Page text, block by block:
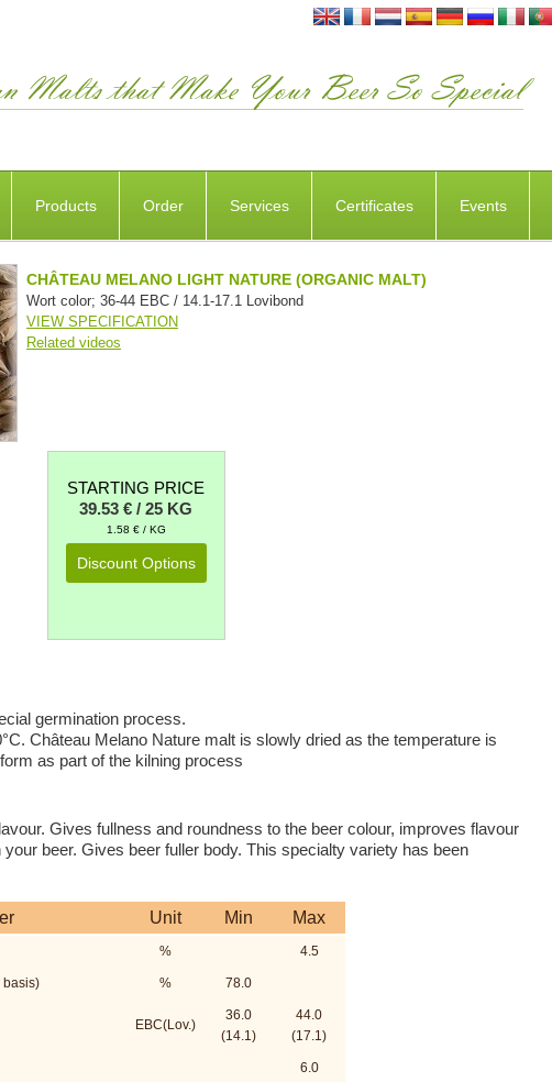
Products Order Services Certificates Events
CHÂTEAU MELANO LIGHT NATURE (ORGANIC MALT)
Wort color; 36-44 EBC / 14.1-17.1 Lovibond
VIEW SPECIFICATION
Related videos
STARTING PRICE
39.53 € / 25 KG
1.58 € / KG
Discount Options
germination process.
Château Melano Nature malt is slowly dried as the temperature is
as part of the kilning process
Gives fullness and roundness to the beer colour, improves flavour
beer. Gives beer fuller body. This specialty variety has been
Unit Min Max
% 4.5
basis) % 78.0
EBC(Lov.)
36.0
(14.1)
44.0
(17.1)
6.0